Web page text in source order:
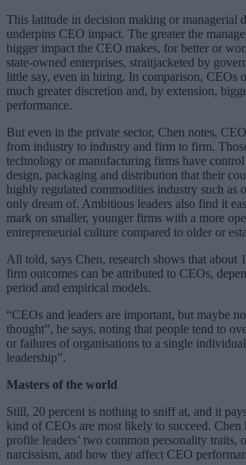
This latitude in decision making or managerial
underpins CEO impact. The greater the
bigger impact the CEO makes, for better or
state-owned enterprises, straitjacketed by
little say, even in hiring. In comparison, CEOs
much greater discretion and, by extension,
performance.
But even in the private sector, Chen notes,
from industry to industry and firm to firm.
technology or manufacturing firms have
design, packaging and distribution that their
highly regulated commodities industry such as
only dream of. Ambitious leaders also find it
mark on smaller, younger firms with a more
entrepreneurial culture compared to older or
All told, says Chen, research shows that about
firm outcomes can be attributed to CEOs,
period and empirical models.
“CEOs and leaders are important, but maybe
thought”, he says, noting that people tend to
or failures of organisations to a single
leadership”.
Masters of the world
Still, 20 percent is nothing to sniff at, and it
kind of CEOs are most likely to succeed. Chen
profile leaders’ two common personality traits,
narcissism, and how they affect CEO